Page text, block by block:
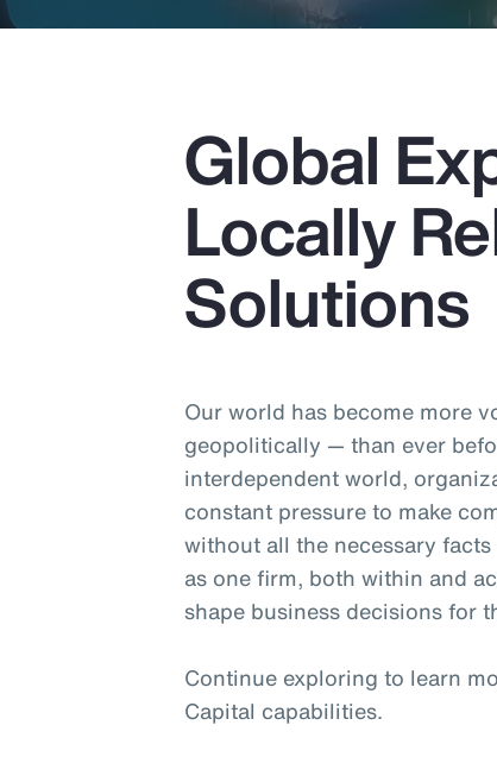
Global
Locally
Solutions
Our world has become more
geopolitically — than ever
interdependent world,
constant pressure to make
without all the necessary
as one firm, both within and
shape business decisions for
Continue exploring to learn
Capital capabilities.